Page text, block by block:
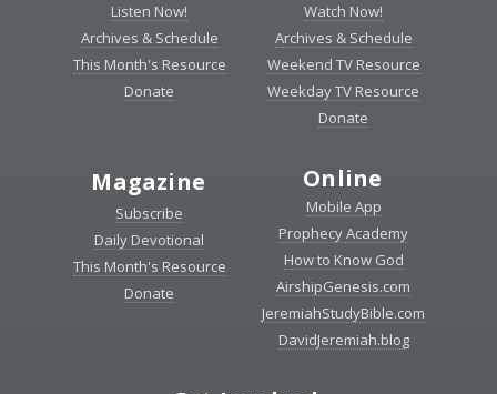
Listen Now!
Archives & Schedule
This Month's Resource
Donate
Watch Now!
Archives & Schedule
Weekend TV Resource
Weekday TV Resource
Donate
Magazine
Subscribe
Daily Devotional
This Month's Resource
Donate
Online
Mobile App
Prophecy Academy
How to Know God
AirshipGenesis.com
JeremiahStudyBible.com
DavidJeremiah.blog